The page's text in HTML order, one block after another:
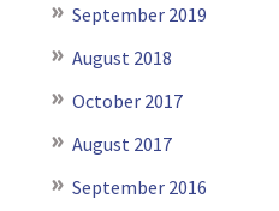
September 2019
August 2018
October 2017
August 2017
September 2016